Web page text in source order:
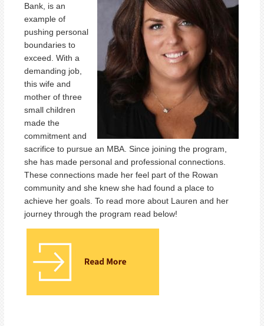
Bank, is an
example of
pushing personal
boundaries to
exceed. With a
demanding job,
this wife and
mother of three
small children
made the
commitment and
sacrifice to pursue an MBA. Since joining the program,
she has made personal and professional connections.
These connections made her feel part of the Rowan
community and she knew she had found a place to
achieve her goals. To read more about Lauren and her
journey through the program read below!